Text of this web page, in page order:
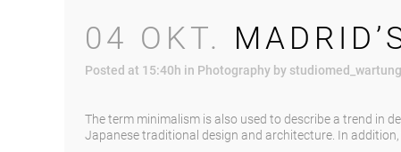
04 OKT.
Posted at 15:40h in Photography by studiomed_wartung
The term minimalism is also used to describe a trend in
Japanese traditional design and architecture. In addition,